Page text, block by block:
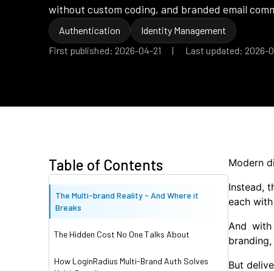
without custom coding, and branded email
Authentication
Identity Management
First published: 2026-04-21 | Last updated: 2026-
Table of Contents
The Multi-brand Reality - And Where it
Breaks
The Hidden Cost No One Talks About
How LoginRadius Multi-Brand Auth Solves
Modern
Instead,
each
And
But